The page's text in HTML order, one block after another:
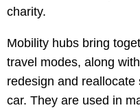
charity.
Mobility hubs bring
travel modes, along
redesign and
car. They are used in